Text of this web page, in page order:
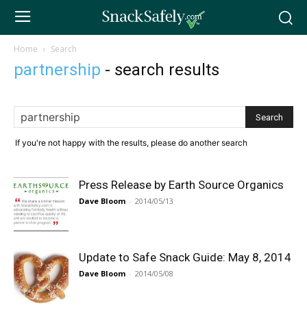
Home Search
partnership - search results
If you're not happy with the results, please do another search
Press Release by Earth Source Organics
Dave Bloom - 2014/05/13
Update to Safe Snack Guide: May 8, 2014
Dave Bloom - 2014/05/08